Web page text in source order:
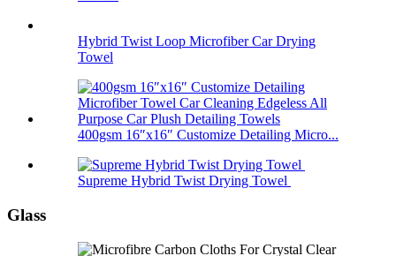
Hybrid Twist Loop Microfiber Car Drying
Towel
400gsm 16″x16″ Customize Detailing Micro...
Supreme Hybrid Twist Drying Towel
Glass